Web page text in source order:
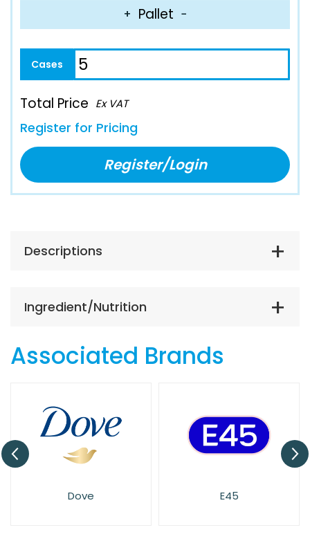
+ Pallet −
Total Price Ex VAT
Register for Pricing
Register/Login
Descriptions
Ingredient/Nutrition
Associated Brands
Dove E45